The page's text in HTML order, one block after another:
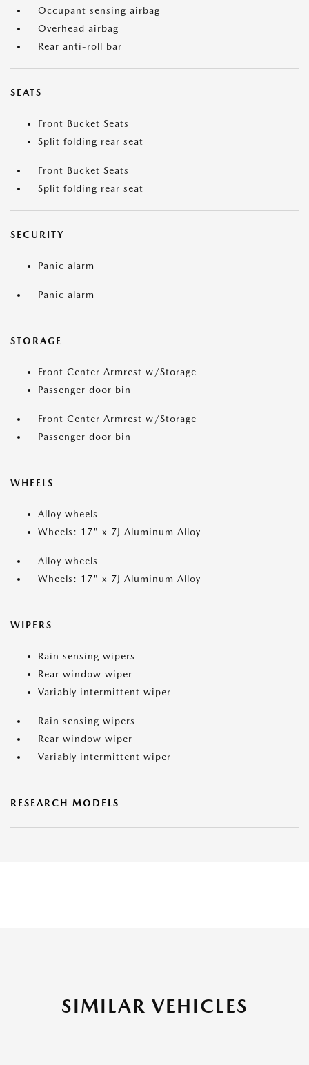
Occupant sensing airbag
Overhead airbag
Rear anti-roll bar
SEATS
Front Bucket Seats
Split folding rear seat
Front Bucket Seats
Split folding rear seat
SECURITY
Panic alarm
Panic alarm
STORAGE
Front Center Armrest w/Storage
Passenger door bin
Front Center Armrest w/Storage
Passenger door bin
WHEELS
Alloy wheels
Wheels: 17" x 7J Aluminum Alloy
Alloy wheels
Wheels: 17" x 7J Aluminum Alloy
WIPERS
Rain sensing wipers
Rear window wiper
Variably intermittent wiper
Rain sensing wipers
Rear window wiper
Variably intermittent wiper
RESEARCH MODELS
SIMILAR VEHICLES